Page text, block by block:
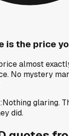
is the price
almost
No mystery
:Nothing glaring.
did.